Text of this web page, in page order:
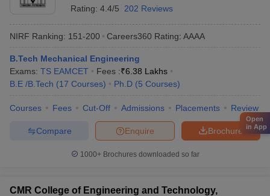
Rating: 4.4/5 202 Reviews
NIRF Ranking: 151-200 Careers360 Rating: AAAA
B.Tech Mechanical Engineering
Exams: TS EAMCET Fees :₹6.38 Lakhs
B.E /B.Tech (17 Courses) Ph.D (5 Courses)
Courses Fees Cut-Off Admissions Placements Review
Brochure
Enquire
Compare
1000+Brochures downloaded so far
CMR College of Engineering and Technology,
Open
in App